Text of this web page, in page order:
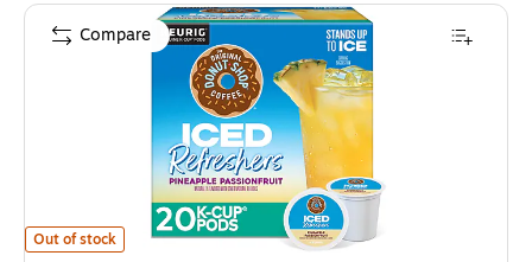
The Original Donut Shop Iced Refreshers Pineapple Passion Fruit,
Out of stock
Compare